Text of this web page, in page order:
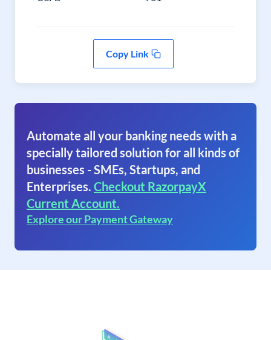
Copy Link
Automate all your banking needs with a
specially tailored solution for all kinds of
businesses - SMEs, Startups, and
Enterprises. Checkout RazorpayX
Current Account.
Explore our Payment Gateway